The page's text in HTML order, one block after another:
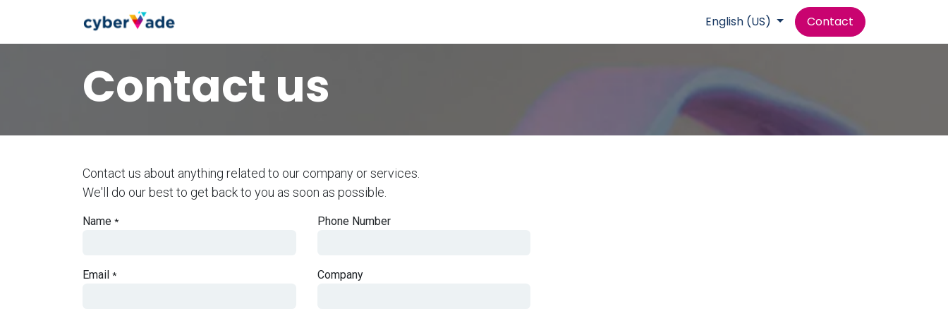
English (US) Contact
Contact us
Contact us about anything related to our company or services.
We'll do our best to get back to you as soon as possible.
Name * Phone Number
Email * Company